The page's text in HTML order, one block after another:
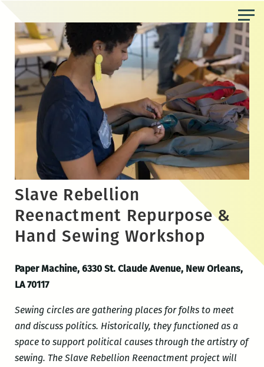
content
Slave Rebellion
Reenactment Repurpose &
Hand Sewing Workshop
Paper Machine, 6330 St. Claude Avenue, New Orleans,
LA 70117
Sewing circles are gathering places for folks to meet
and discuss politics. Historically, they functioned as a
space to support political causes through the artistry of
sewing. The Slave Rebellion Reenactment project will